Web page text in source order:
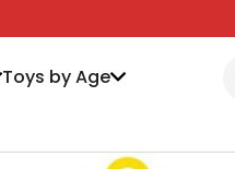
Toys by Age